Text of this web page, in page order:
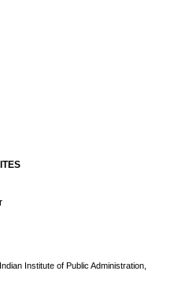
Institute of Public Administration,